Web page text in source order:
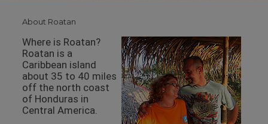
About Roatan
Where is Roatan?
Roatan is a
Caribbean island
about 35 to 40 miles
off the north coast
of Honduras in
Central America.